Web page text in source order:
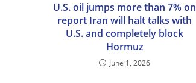
U.S. oil jumps more than 7% on
report Iran will halt talks with
U.S. and completely block
Hormuz
June 1, 2026